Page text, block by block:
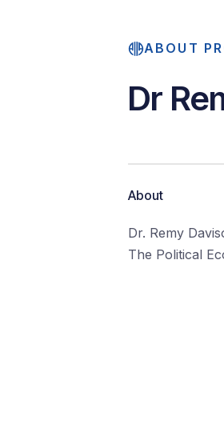
ABOUT
Dr
About
Dr. Remy
The Political